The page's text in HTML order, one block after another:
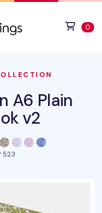
0
A6 Plain
v2
523people favorited this